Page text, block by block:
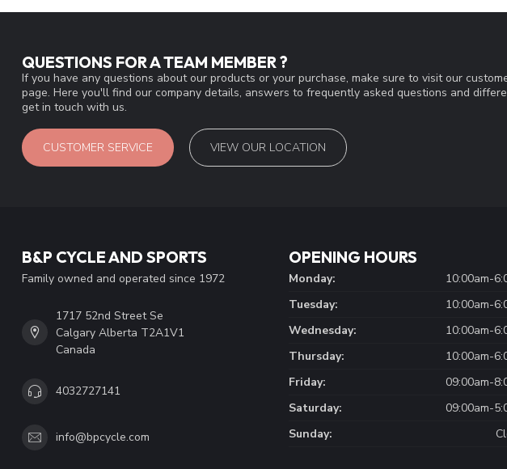
QUESTIONS FOR A TEAM MEMBER ?
If you have any questions about our products or your purchase, make sure to visit our
page. Here you'll find our company details, answers to frequently asked questions and
get in touch with us.
CUSTOMER SERVICE VIEW OUR LOCATION
B&P CYCLE AND SPORTS
Family owned and operated since 1972
1717 52nd Street Se
Calgary Alberta T2A1V1
Canada
4032727141
info@bpcycle.com
OPENING HOURS
Monday:
10:00am-
Tuesday:
10:00am-
Wednesday:
10:00am-
Thursday:
10:00am-
Friday:
09:00am-
Saturday:
09:00am-
Sunday: